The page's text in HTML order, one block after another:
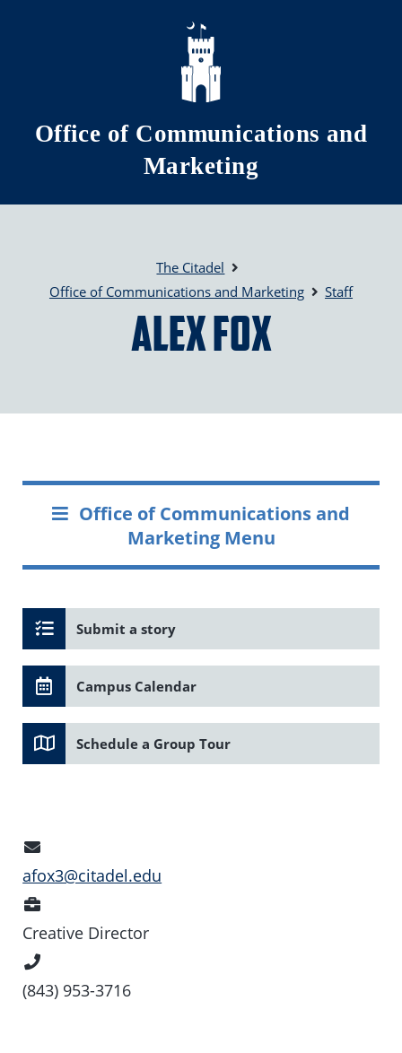
Skip to main content
Office of Communications and
Marketing
The Citadel
Office of Communications and Marketing
Staff
Alex Fox
Office of Communications and
Marketing Menu
Submit a story
Campus Calendar
Schedule a Group Tour
Address
afox3@citadel.edu
Creative Director
Number
(843) 953-3716